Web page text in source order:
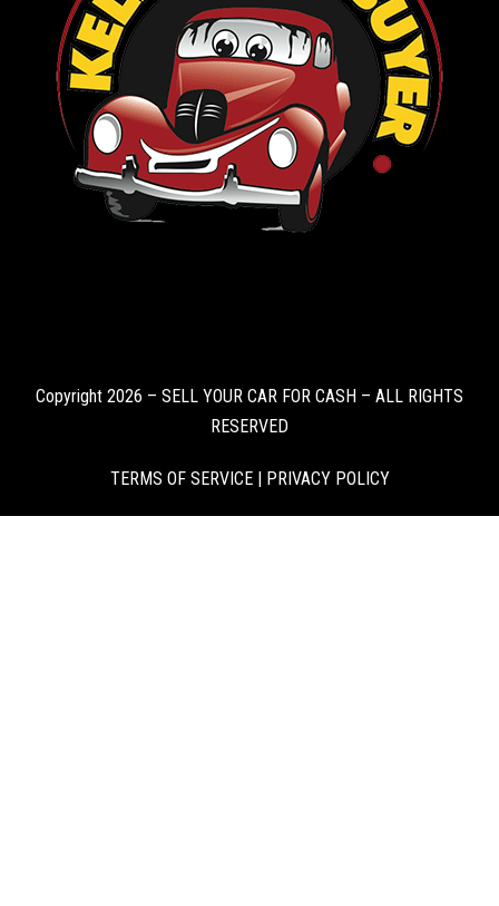
Copyright 2026 – SELL YOUR CAR FOR CASH – ALL RIGHTS
RESERVED
TERMS OF SERVICE|PRIVACY POLICY